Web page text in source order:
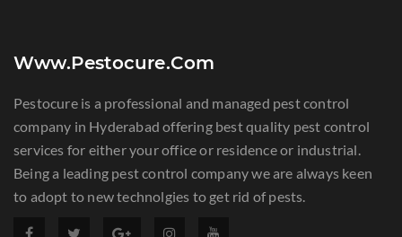
Www.pestocure.com
Pestocure is a professional and managed pest control
company in Hyderabad offering best quality pest control
services for either your office or residence or industrial.
Being a leading pest control company we are always keen
to adopt to new technolgies to get rid of pests.